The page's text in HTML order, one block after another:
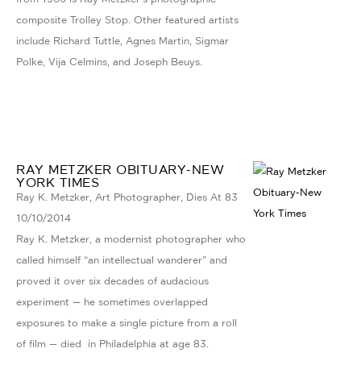
composite Trolley Stop. Other featured artists
include Richard Tuttle, Agnes Martin, Sigmar
Polke, Vija Celmins, and Joseph Beuys.
RAY METZKER OBITUARY-NEW
YORK TIMES
Ray K. Metzker, Art Photographer, Dies At 83
10/10/2014
Ray K. Metzker, a modernist photographer who
called himself “an intellectual wanderer” and
proved it over six decades of audacious
experiment — he sometimes overlapped
exposures to make a single picture from a roll
of film — died in Philadelphia at age 83.